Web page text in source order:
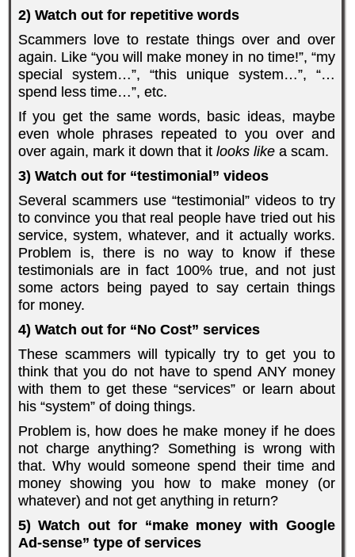
2) Watch out for repetitive words
Scammers love to restate things over and over
again. Like “you will make money in no time!”, “my
special system…”, “this unique system…”, “…
spend less time…”, etc.
If you get the same words, basic ideas, maybe
even whole phrases repeated to you over and
over again, mark it down that it looks likea scam.
3) Watch out for “testimonial” videos
Several scammers use “testimonial” videos to try
to convince you that real people have tried out his
service, system, whatever, and it actually works.
Problem is, there is no way to know if these
testimonials are in fact 100% true, and not just
some actors being payed to say certain things
for money.
4) Watch out for “No Cost” services
These scammers will typically try to get you to
think that you do not have to spend ANY money
with them to get these “services” or learn about
his “system” of doing things.
Problem is, how does he make money if he does
not charge anything? Something is wrong with
that. Why would someone spend their time and
money showing you how to make money (or
whatever) and not get anything in return?
5) Watch out for “make money with Google
Ad-sense” type of services